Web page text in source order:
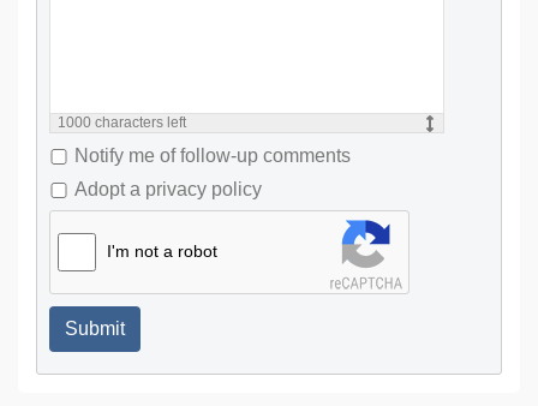
1000 characters left
Notify me of follow-up comments
Adopt a privacy policy
I'm not a robot
Submit